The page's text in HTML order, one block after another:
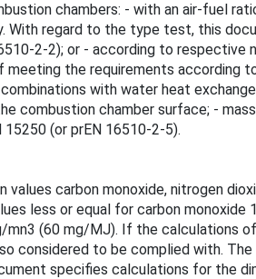
chambers: - with an air-fuel
regard to the type test, this
2-2); or - according to respective
the requirements according
with water heat
combustion chamber surface; -
(or prEN 16510-2-5).
carbon monoxide, nitrogen
less or equal for carbon
(60 mg/MJ). If the calculations
considered to be complied with.
specifies calculations for the